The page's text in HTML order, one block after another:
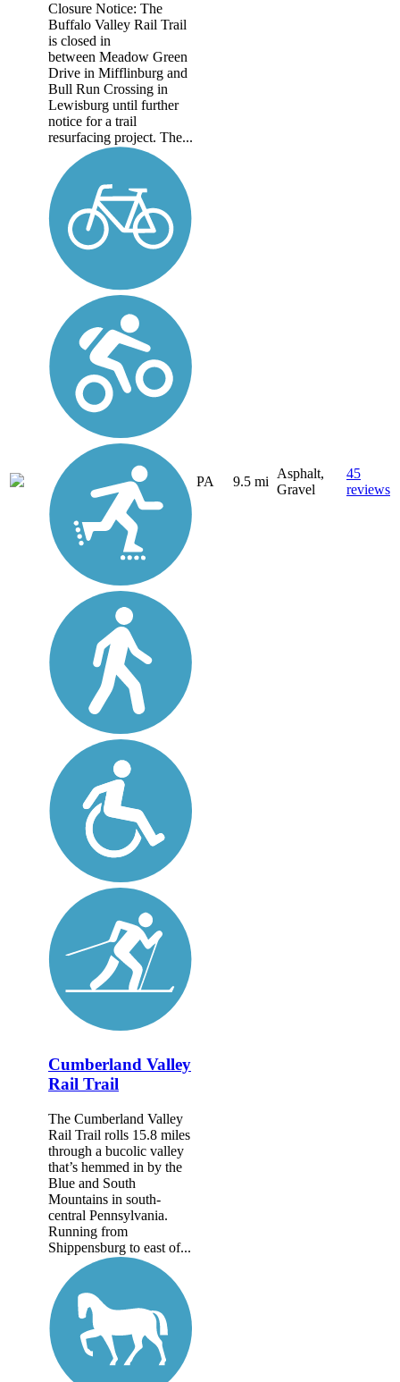
Closure Notice: The
Buffalo Valley Rail Trail
is closed in
between Meadow Green
Drive in Mifflinburg and
Bull Run Crossing in
Lewisburg until further
notice for a trail
resurfacing project. The...
PA 9.5 mi
Asphalt,
Gravel
45
reviews
Cumberland Valley
Rail Trail
The Cumberland Valley
Rail Trail rolls 15.8 miles
through a bucolic valley
that’s hemmed in by the
Blue and South
Mountains in south-
central Pennsylvania.
Running from
Shippensburg to east of...